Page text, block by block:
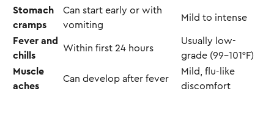
Stomach
cramps
Can start early or with
vomiting
Mild to intense
Fever and
chills
Within first 24 hours
Usually low-
grade (99–101°F)
Muscle
aches
Can develop after fever
Mild, flu-like
discomfort